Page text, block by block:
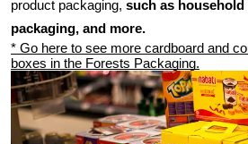
product packaging, such as household
packaging, and more.
* Go here to see more cardboard and
boxes in the Forests Packaging.